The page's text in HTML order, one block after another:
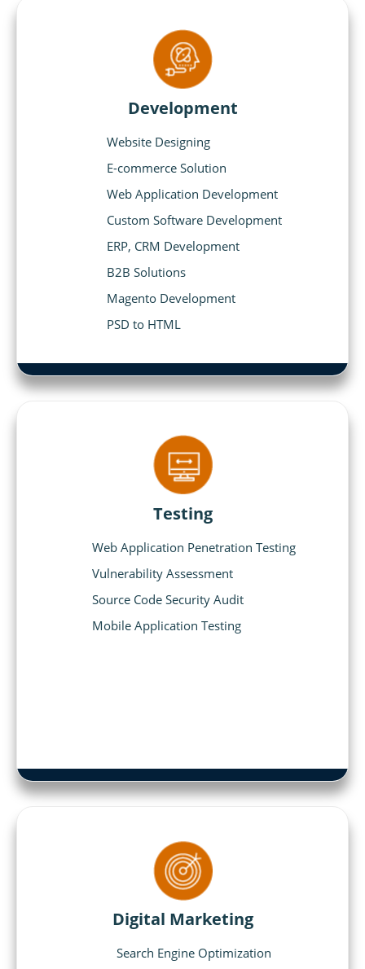
Development
Website Designing
E-commerce Solution
Web Application Development
Custom Software Development
ERP, CRM Development
B2B Solutions
Magento Development
PSD to HTML
Testing
Web Application Penetration Testing
Vulnerability Assessment
Source Code Security Audit
Mobile Application Testing
Digital Marketing
Search Engine Optimization